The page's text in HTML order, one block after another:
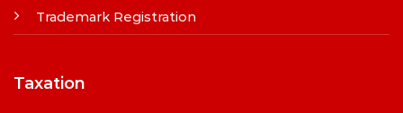
Trademark Registration
Taxation